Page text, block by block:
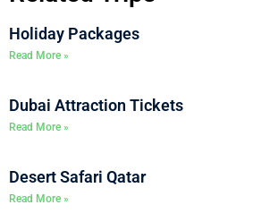
Holiday Packages
Read More »
Dubai Attraction Tickets
Read More »
Desert Safari Qatar
Read More »